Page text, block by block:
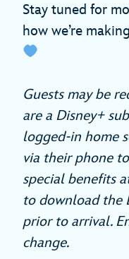
Stay tuned for
how we’re
Guests may be
are a Disney+
logged-in home
via their phone
special benefits
to download the
prior to arrival.
change.